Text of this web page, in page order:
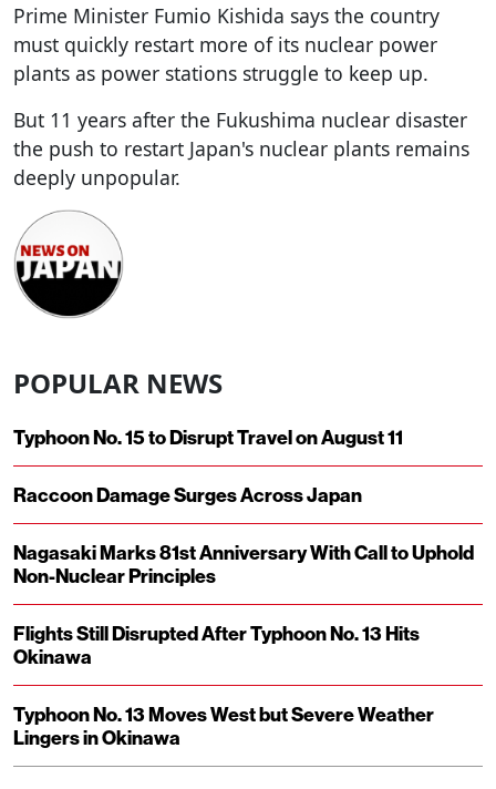
Prime Minister Fumio Kishida says the country
must quickly restart more of its nuclear power
plants as power stations struggle to keep up.
But 11 years after the Fukushima nuclear disaster
the push to restart Japan's nuclear plants remains
deeply unpopular.
POPULAR NEWS
Typhoon No. 15 to Disrupt Travel on August 11
Raccoon Damage Surges Across Japan
Nagasaki Marks 81st Anniversary With Call to Uphold
Non-Nuclear Principles
Flights Still Disrupted After Typhoon No. 13 Hits
Okinawa
Typhoon No. 13 Moves West but Severe Weather
Lingers in Okinawa